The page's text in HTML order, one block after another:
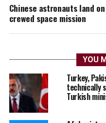
Chinese astronauts land
crewed space mission
YOU
Turkey,
technically
Turkish